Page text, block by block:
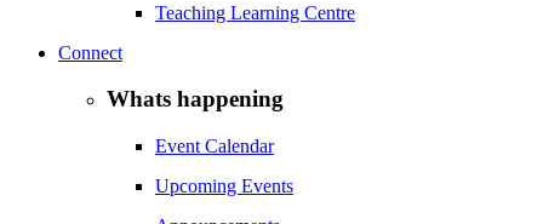
Teaching Learning Centre
Connect
Whats happening
Event Calendar
Upcoming Events